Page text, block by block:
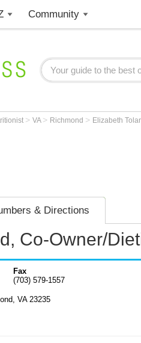
Community
> VA > Richmond > Elizabeth
& Directions
Co-Owner/
Fax
(703) 579-1557
VA 23235